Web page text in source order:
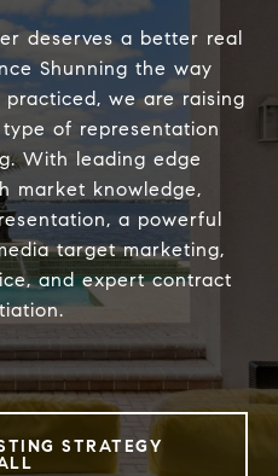
deserves a better real
Shunning the way
we are raising
of representation
With leading edge
market knowledge,
a powerful
target marketing,
and expert contract
STRATEGY